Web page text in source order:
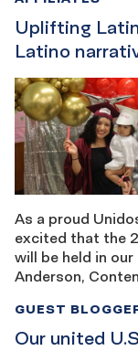
Uplifting
Latino
As a proud
excited that the
will be held in
Anderson,
Our united
GUEST